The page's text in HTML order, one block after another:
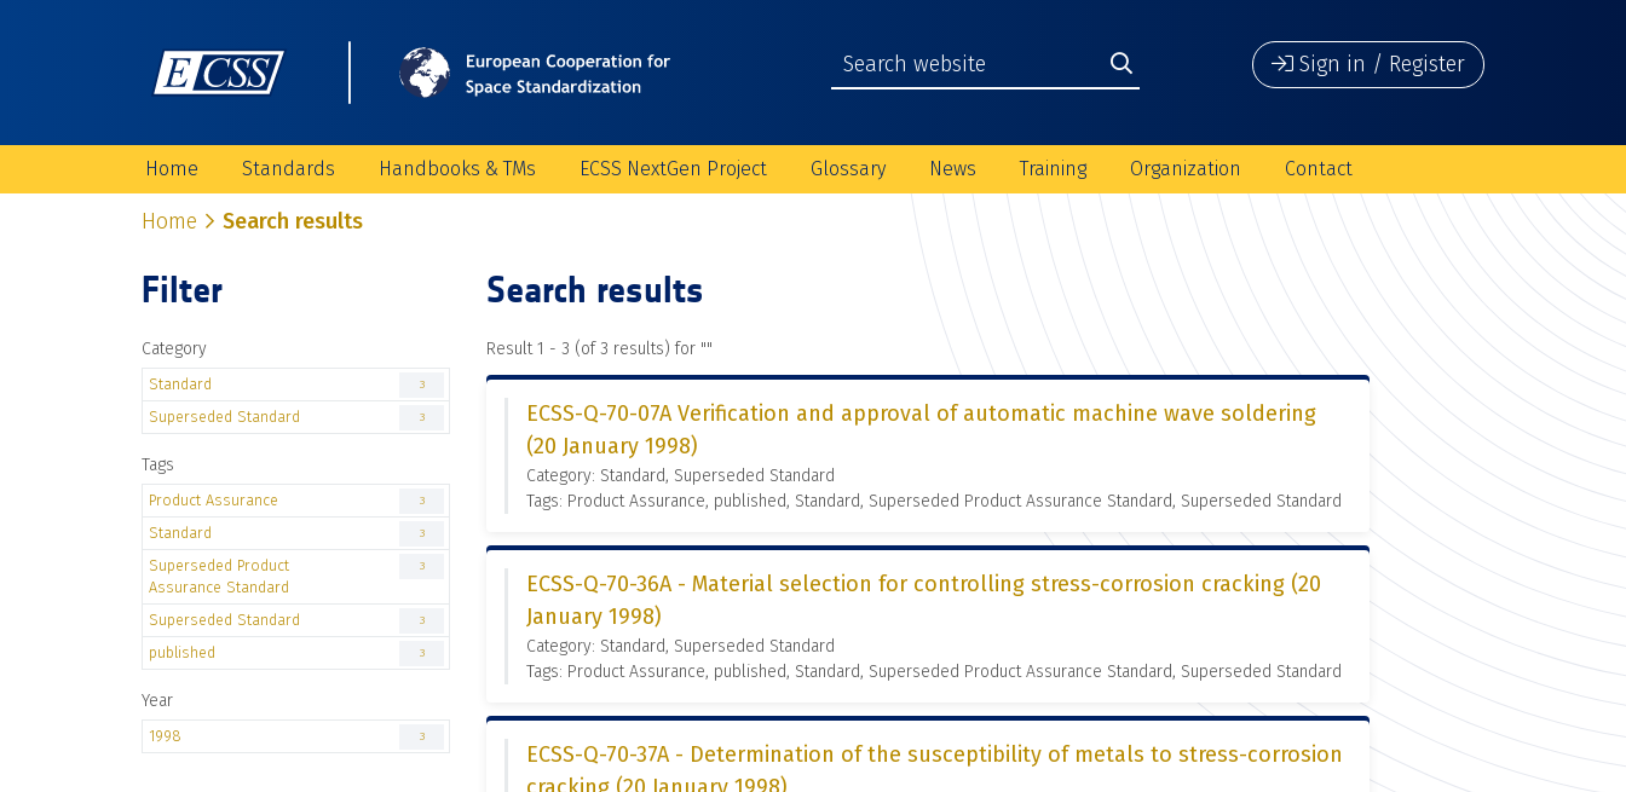
Sign in / Register
Home Standards Handbooks & TMs ECSS NextGen Project Glossary News Training Organization Contact
Home Search results
Filter
Category
Standard 3
Superseded Standard 3
Tags
Product Assurance 3
Standard 3
Superseded Product
Assurance Standard
3
Superseded Standard 3
published 3
Year
1998 3
Search results
Result 1 - 3 (of 3 results) for ""
ECSS-Q-70-07A Verification and approval of automatic machine wave soldering
(20 January 1998)
Category: Standard, Superseded Standard
Tags: Product Assurance, published, Standard, Superseded Product Assurance Standard, Superseded Standard
ECSS-Q-70-36A - Material selection for controlling stress-corrosion cracking (20
January 1998)
Category: Standard, Superseded Standard
Tags: Product Assurance, published, Standard, Superseded Product Assurance Standard, Superseded Standard
ECSS-Q-70-37A - Determination of the susceptibility of metals to stress-corrosion